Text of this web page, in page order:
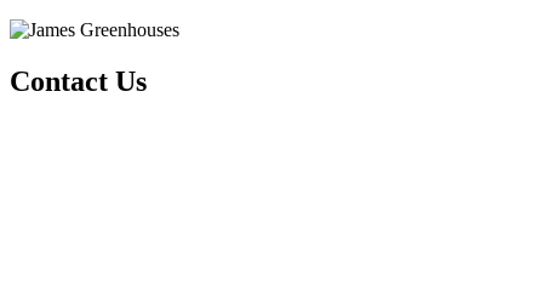
Contact Us